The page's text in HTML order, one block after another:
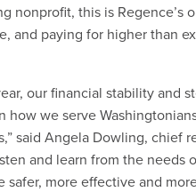
nonprofit, this is Regence’s
and paying for higher than
our financial stability and
how we serve
said Angela Dowling, chief
and learn from the needs
more effective and